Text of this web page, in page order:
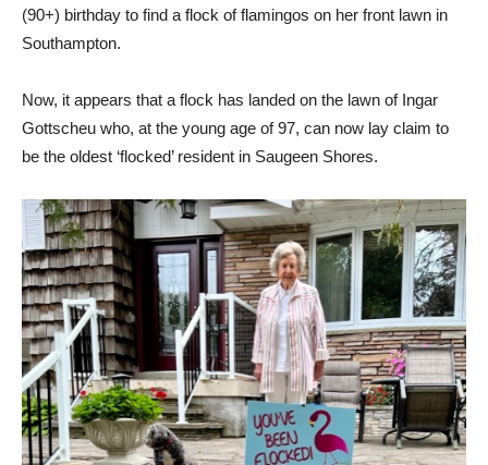
(90+) birthday to find a flock of flamingos on her front lawn in
Southampton.
Now, it appears that a flock has landed on the lawn of Ingar
Gottscheu who, at the young age of 97, can now lay claim to
be the oldest ‘flocked’ resident in Saugeen Shores.